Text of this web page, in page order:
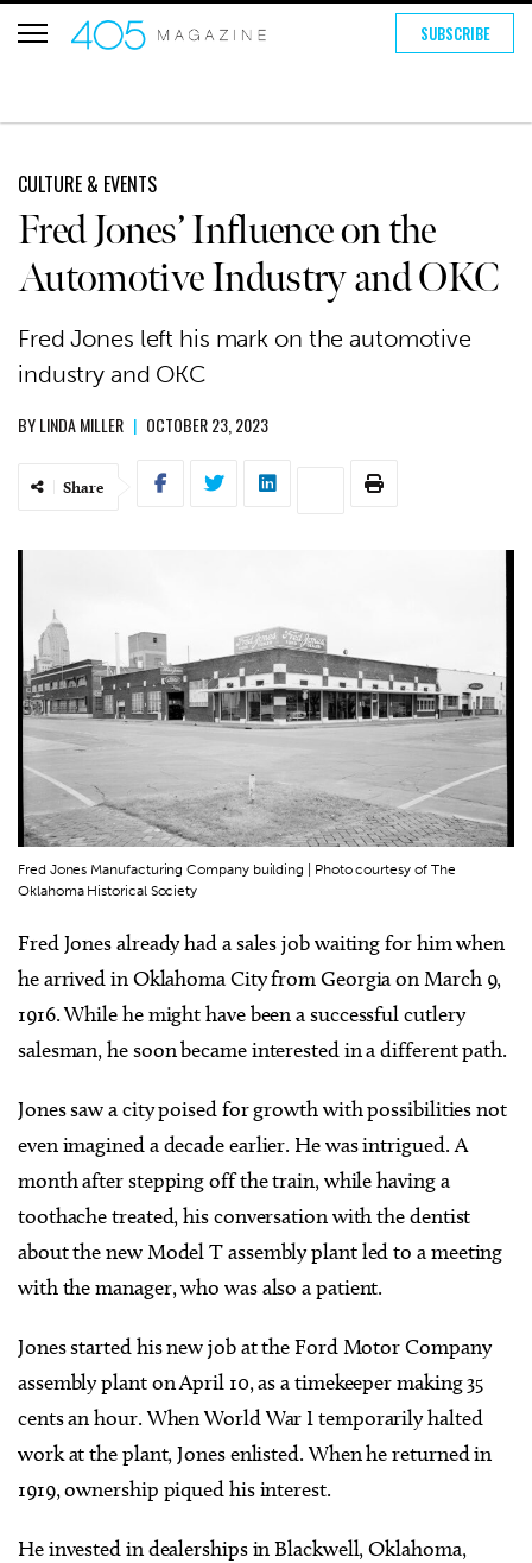
SUBSCRIBE
CULTURE & EVENTS
Fred Jones’ Influence on the
Automotive Industry and OKC
Fred Jones left his mark on the automotive
industry and OKC
BYLINDA MILLER | OCTOBER 23, 2023
Share
Fred Jones Manufacturing Company building | Photo courtesy of The
Oklahoma Historical Society
Fred Jones already had a sales job waiting for him when
he arrived in Oklahoma City from Georgia on March 9,
1916. While he might have been a successful cutlery
salesman, he soon became interested in a different path.
Jones saw a city poised for growth with possibilities not
even imagined a decade earlier. He was intrigued. A
month after stepping off the train, while having a
toothache treated, his conversation with the dentist
about the new Model T assembly plant led to a meeting
with the manager, who was also a patient.
Jones started his new job at the Ford Motor Company
assembly plant on April 10, as a timekeeper making 35
cents an hour. When World War I temporarily halted
work at the plant, Jones enlisted. When he returned in
1919, ownership piqued his interest.
He invested in dealerships in Blackwell, Oklahoma,